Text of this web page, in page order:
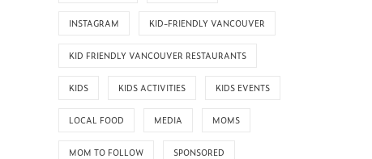
INSTAGRAM KID-FRIENDLY VANCOUVER
KID FRIENDLY VANCOUVER RESTAURANTS
KIDS KIDS ACTIVITIES KIDS EVENTS
LOCAL FOOD MEDIA MOMS
MOM TO FOLLOW SPONSORED